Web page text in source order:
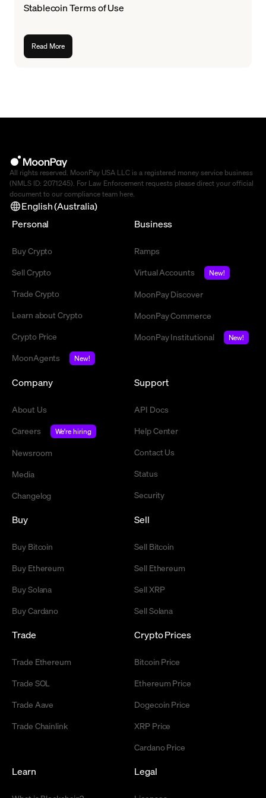
Stablecoin Terms of Use
Read More
All rights reserved. MoonPay USA LLC is a registered money service business
(NMLS ID: 2071245). For Law Enforcement requests please direct your official
document to our compliance team here.
English (Australia)
Personal
Buy Crypto
Sell Crypto
Trade Crypto
Learn about Crypto
Crypto Price
MoonAgents
New!
Business
Ramps
Virtual Accounts
New!
MoonPay Discover
MoonPay Commerce
MoonPay Institutional
New!
Company
About Us
Careers
We're hiring
Newsroom
Media
Changelog
Support
API Docs
Help Center
Contact Us
Status
Security
Buy
Buy Bitcoin
Buy Ethereum
Buy Solana
Buy Cardano
Sell
Sell Bitcoin
Sell Ethereum
Sell XRP
Sell Solana
Trade
Trade Ethereum
Trade SOL
Trade Aave
Trade Chainlink
Crypto Prices
Bitcoin Price
Ethereum Price
Dogecoin Price
XRP Price
Cardano Price
Learn Legal